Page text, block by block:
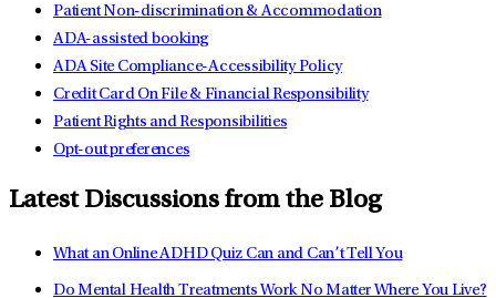
Patient Non-discrimination & Accommodation
ADA-assisted booking
ADA Site Compliance-Accessibility Policy
Credit Card On File & Financial Responsibility
Patient Rights and Responsibilities
Opt-out preferences
Latest Discussions from the Blog
What an Online ADHD Quiz Can and Can’t Tell You
Do Mental Health Treatments Work No Matter Where You Live?